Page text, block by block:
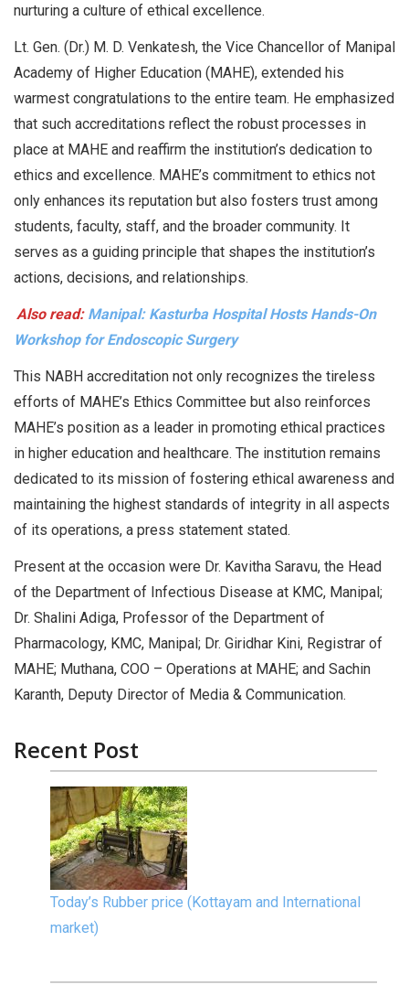
nurturing a culture of ethical excellence.
Lt. Gen. (Dr.) M. D. Venkatesh, the Vice Chancellor of Manipal
Academy of Higher Education (MAHE), extended his
warmest congratulations to the entire team. He emphasized
that such accreditations reflect the robust processes in
place at MAHE and reaffirm the institution’s dedication to
ethics and excellence. MAHE’s commitment to ethics not
only enhances its reputation but also fosters trust among
students, faculty, staff, and the broader community. It
serves as a guiding principle that shapes the institution’s
actions, decisions, and relationships.
Also read: Manipal: Kasturba Hospital Hosts Hands-On
Workshop for Endoscopic Surgery
This NABH accreditation not only recognizes the tireless
efforts of MAHE’s Ethics Committee but also reinforces
MAHE’s position as a leader in promoting ethical practices
in higher education and healthcare. The institution remains
dedicated to its mission of fostering ethical awareness and
maintaining the highest standards of integrity in all aspects
of its operations, a press statement stated.
Present at the occasion were Dr. Kavitha Saravu, the Head
of the Department of Infectious Disease at KMC, Manipal;
Dr. Shalini Adiga, Professor of the Department of
Pharmacology, KMC, Manipal; Dr. Giridhar Kini, Registrar of
MAHE; Muthana, COO – Operations at MAHE; and Sachin
Karanth, Deputy Director of Media & Communication.
Recent Post
Today’s Rubber price (Kottayam and International
market)